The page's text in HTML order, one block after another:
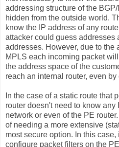
addressing structure of the
hidden from the outside world.
know the IP address of any
attacker could guess addresses
addresses. However, due to the
MPLS each incoming packet
the address space of the
reach an internal router, even
In the case of a static route that
router doesn't need to know any
network or even of the PE
of needing a more extensive
most secure option. In this
configure packet filters on the